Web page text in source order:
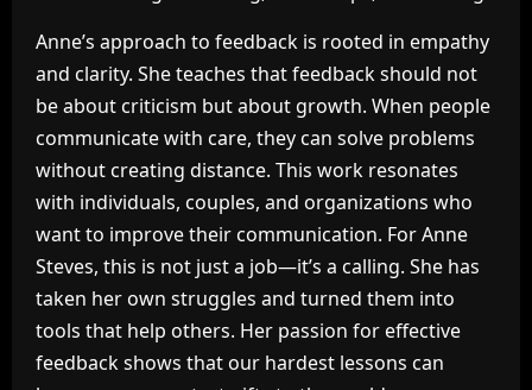
Anne’s approach to feedback is rooted in empathy
and clarity. She teaches that feedback should not
be about criticism but about growth. When people
communicate with care, they can solve problems
without creating distance. This work resonates
with individuals, couples, and organizations who
want to improve their communication. For Anne
Steves, this is not just a job—it’s a calling. She has
taken her own struggles and turned them into
tools that help others. Her passion for effective
feedback shows that our hardest lessons can